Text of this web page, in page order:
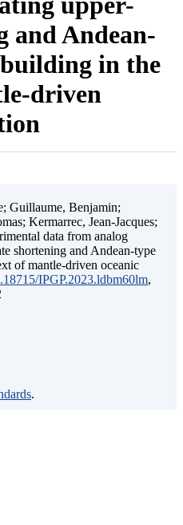
and Andean-
in the
driven
Guillaume, Benjamin;
Kermarrec, Jean-Jacques;
data from analog
shortening and Andean-type
of mantle-driven oceanic
IPGP.2023.ldbm60lm,
.